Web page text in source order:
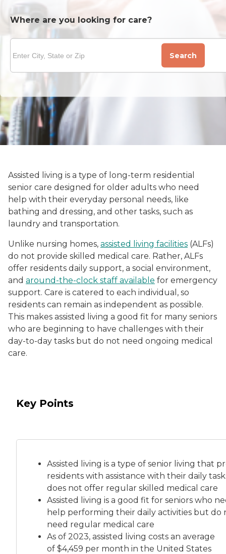
Where are you looking for care?
Search
Assisted living is a type of long-term residential
senior care designed for older adults who need
help with their everyday personal needs, like
bathing and dressing, and other tasks, such as
laundry and transportation.
Unlike nursing homes, assisted living facilities (ALFs)
do not provide skilled medical care. Rather, ALFs
offer residents daily support, a social environment,
and around-the-clock staff available for emergency
support. Care is catered to each individual, so
residents can remain as independent as possible.
This makes assisted living a good fit for many seniors
who are beginning to have challenges with their
day-to-day tasks but do not need ongoing medical
care.
Key Points
Assisted living is a type of senior living that
residents with assistance with their daily
does not offer regular skilled medical care
Assisted living is a good fit for seniors who
help performing their daily activities but do
need regular medical care
As of 2023, assisted living costs an average
of $4,459 per month in the United States